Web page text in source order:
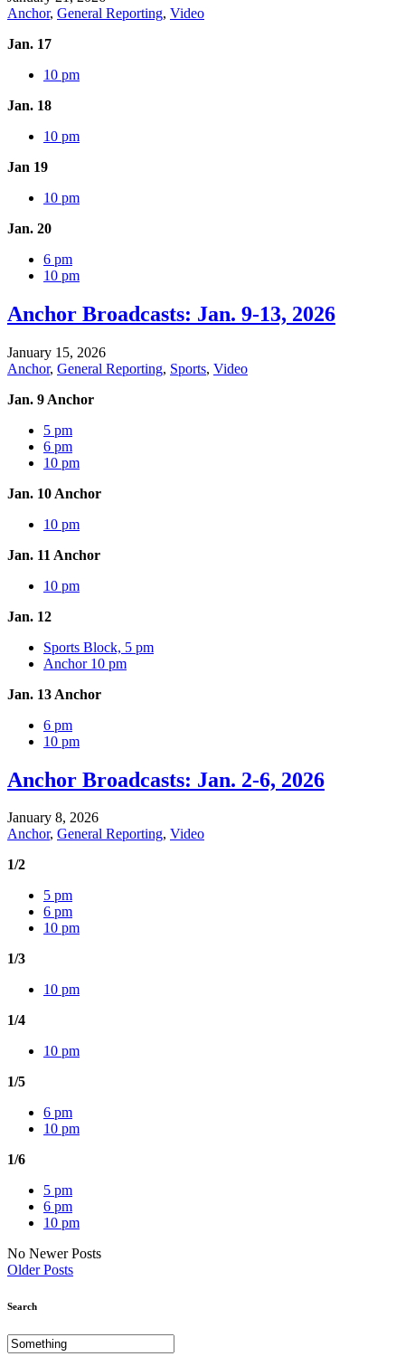
Anchor, General Reporting, Video
Jan. 17
10 pm
Jan. 18
10 pm
Jan 19
10 pm
Jan. 20
6 pm
10 pm
Anchor Broadcasts: Jan. 9-13, 2026
January 15, 2026
Anchor, General Reporting, Sports, Video
Jan. 9 Anchor
5 pm
6 pm
10 pm
Jan. 10 Anchor
10 pm
Jan. 11 Anchor
10 pm
Jan. 12
Sports Block, 5 pm
Anchor 10 pm
Jan. 13 Anchor
6 pm
10 pm
Anchor Broadcasts: Jan. 2-6, 2026
January 8, 2026
Anchor, General Reporting, Video
1/2
5 pm
6 pm
10 pm
1/3
10 pm
1/4
10 pm
1/5
6 pm
10 pm
1/6
5 pm
6 pm
10 pm
No Newer Posts
Older Posts
Search